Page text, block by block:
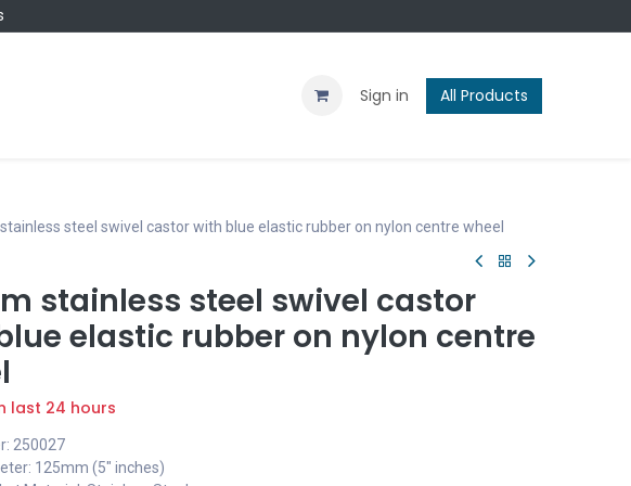
Sign in All Products
steel swivel castor with blue elastic rubber on nylon centre wheel
stainless steel swivel castor
elastic rubber on nylon centre
last 24 hours
250027
125mm (5" inches)